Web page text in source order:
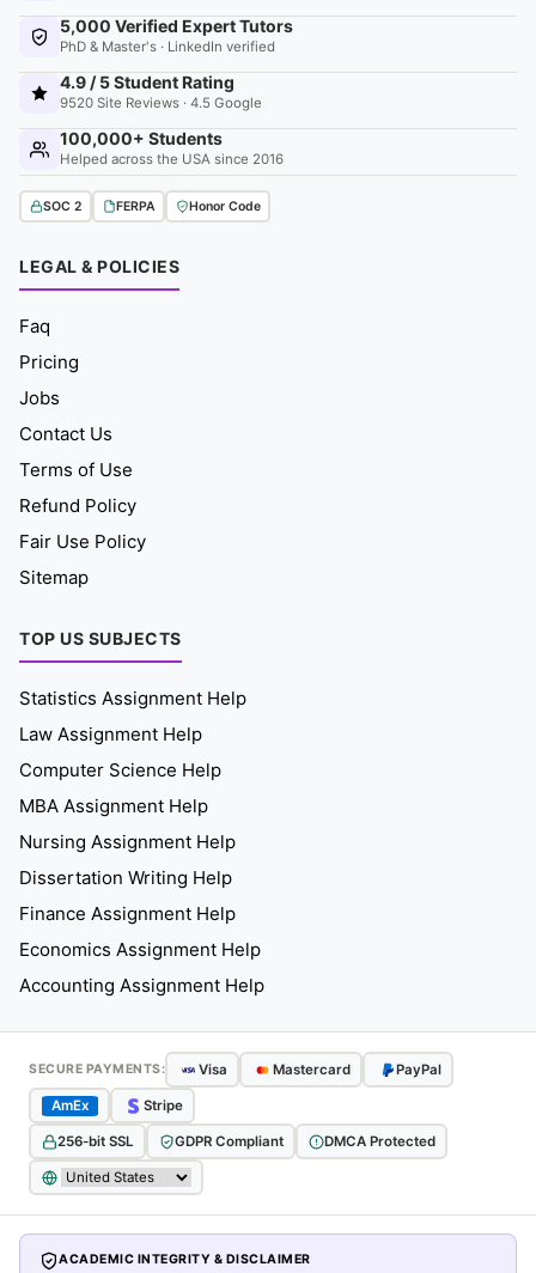
5,000 Verified Expert Tutors
PhD & Master's · LinkedIn verified
4.9 / 5 Student Rating
9520 Site Reviews · 4.5 Google
100,000+ Students
Helped across the USA since 2016
SOC 2 FERPA Honor Code
LEGAL & POLICIES
Faq
Pricing
Jobs
Contact Us
Terms of Use
Refund Policy
Fair Use Policy
Sitemap
TOP US SUBJECTS
Statistics Assignment Help
Law Assignment Help
Computer Science Help
MBA Assignment Help
Nursing Assignment Help
Dissertation Writing Help
Finance Assignment Help
Economics Assignment Help
Accounting Assignment Help
SECURE PAYMENTS: Visa Mastercard PayPal
AmEx Stripe
256-bit SSL GDPR Compliant DMCA Protected
ACADEMIC INTEGRITY & DISCLAIMER